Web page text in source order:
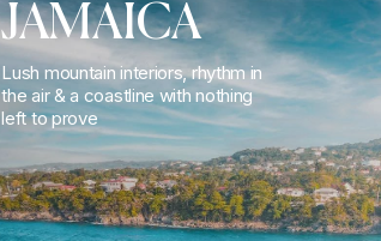
JAMAICA
Lush mountain interiors, rhythm in
the air & a coastline with nothing
left to prove